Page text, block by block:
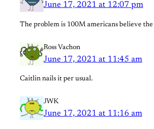
June 17, 2021 at 12:07 pm
The problem is 100M americans believe the
Ross Vachon
June 17, 2021 at 11:45 am
Caitlin nails it per usual.
JWK
June 17, 2021 at 11:16 am